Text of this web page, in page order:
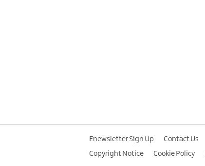
Enewsletter Sign Up Contact Us
Copyright Notice
Cookie Policy